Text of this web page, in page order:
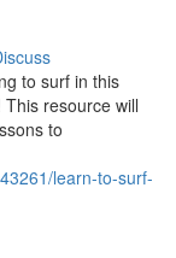
to surf in this
resource will
to
learn-to-surf-